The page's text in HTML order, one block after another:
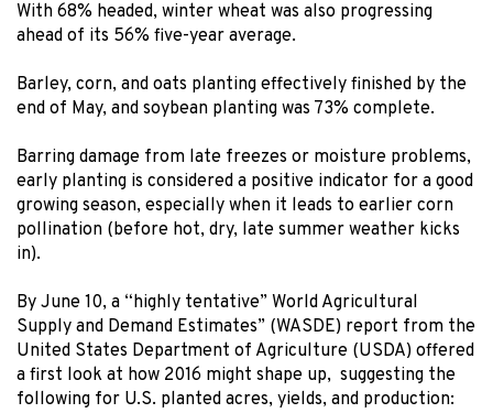
With 68% headed, winter wheat was also progressing
ahead of its 56% five-year average.
Barley, corn, and oats planting effectively finished by the
end of May, and soybean planting was 73% complete.
Barring damage from late freezes or moisture problems,
early planting is considered a positive indicator for a good
growing season, especially when it leads to earlier corn
pollination (before hot, dry, late summer weather kicks
in).
By June 10, a “highly tentative” World Agricultural
Supply and Demand Estimates” (WASDE) report from the
United States Department of Agriculture (USDA) offered
a first look at how 2016 might shape up, suggesting the
following for U.S. planted acres, yields, and production: